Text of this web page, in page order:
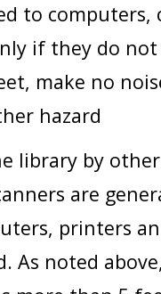
to computers,
if they do not
make no
hazard
library by
are
printers
As noted